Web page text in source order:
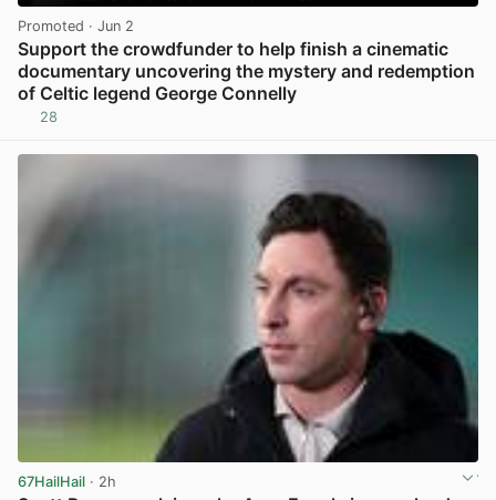
Promoted · Jun 2
Support the crowdfunder to help finish a cinematic
documentary uncovering the mystery and redemption
of Celtic legend George Connelly
28
67HailHail · 2h